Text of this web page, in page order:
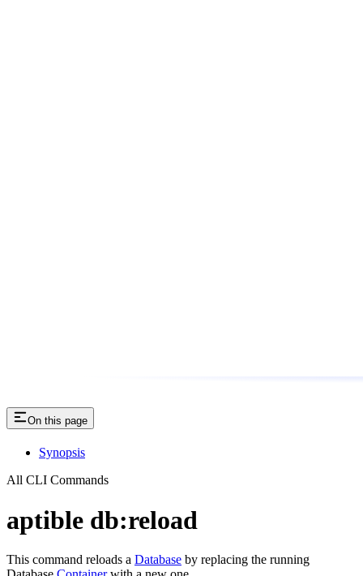
On this page
Synopsis
All CLI Commands
aptible db:reload
This command reloads a Database by replacing the running